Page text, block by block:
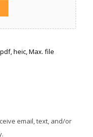
heic, Max. file
email, text, and/or